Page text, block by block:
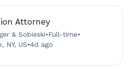
Attorney
& Sobieski•Full-time•
NY, US•4d ago